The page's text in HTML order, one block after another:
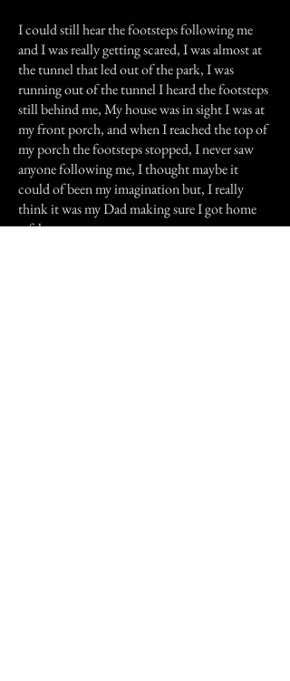
I could still hear the footsteps following me
and I was really getting scared, I was almost at
the tunnel that led out of the park, I was
running out of the tunnel I heard the footsteps
still behind me, My house was in sight I was at
my front porch, and when I reached the top of
my porch the footsteps stopped, I never saw
anyone following me, I thought maybe it
could of been my imagination but, I really
think it was my Dad making sure I got home
safely.